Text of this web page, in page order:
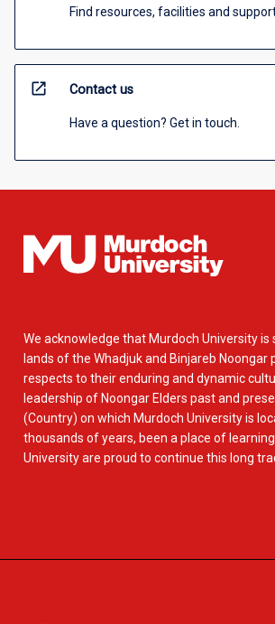
Find resources, facilities and
open_in_new Contact us
Have a question? Get in touch.
We acknowledge that Murdoch University is
lands of the Whadjuk and Binjareb Noongar
respects to their enduring and dynamic
leadership of Noongar Elders past and
(Country) on which Murdoch University is
thousands of years, been a place of
University are proud to continue this long